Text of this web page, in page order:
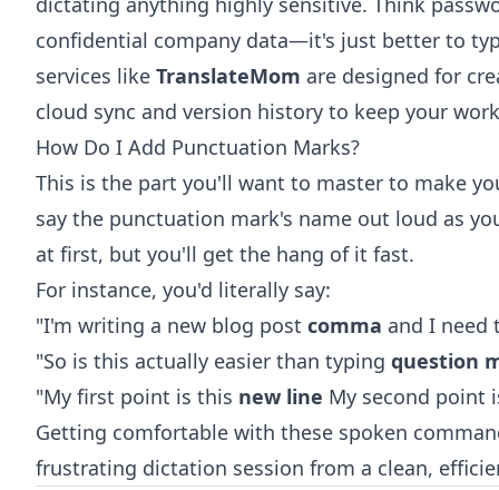
confidential company data—it's just better to
services like TranslateMom are designed for
cloud sync and version history to keep your
How Do I Add Punctuation Marks?
This is the part you'll want to master to make
say the punctuation mark's name out loud as
at first, but you'll get the hang of it fast.
For instance, you'd literally say:
"I'm writing a new blog post comma and I
"So is this actually easier than typing question
"My first point is this new line My second point
Getting comfortable with these spoken
frustrating dictation session from a clean,